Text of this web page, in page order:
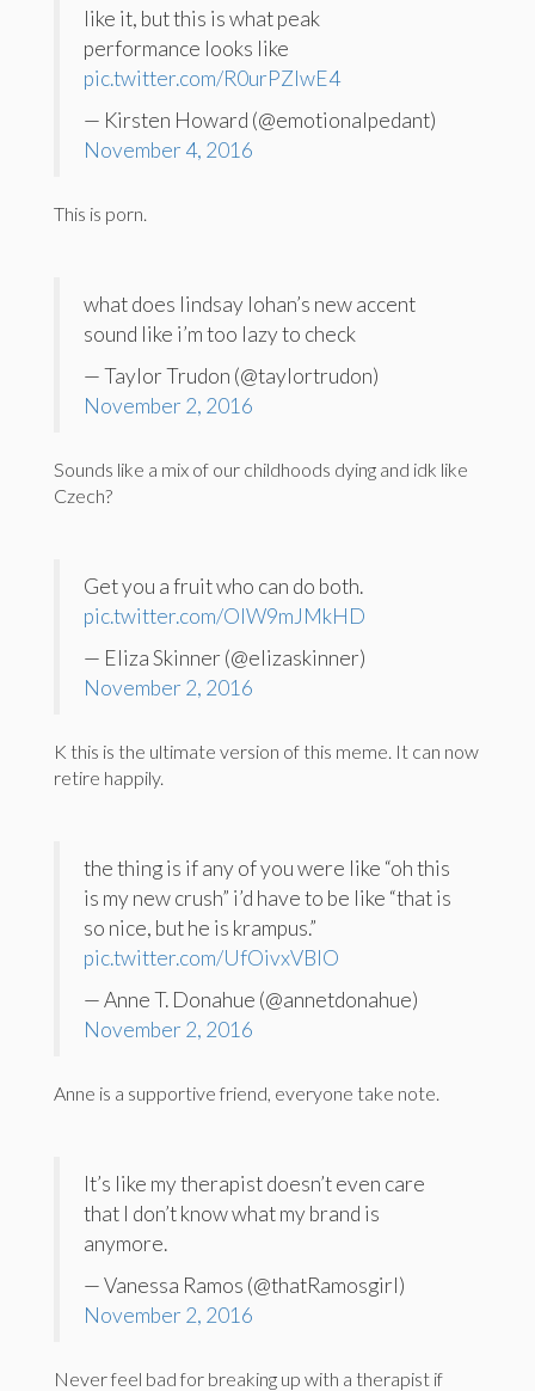
like it, but this is what peak
performance looks like
pic.twitter.com/R0urPZlwE4
— Kirsten Howard (@emotionalpedant)
November 4, 2016
This is porn.
what does lindsay lohan’s new accent
sound like i’m too lazy to check
— Taylor Trudon (@taylortrudon)
November 2, 2016
Sounds like a mix of our childhoods dying and idk like
Czech?
Get you a fruit who can do both.
pic.twitter.com/OIW9mJMkHD
— Eliza Skinner (@elizaskinner)
November 2, 2016
K this is the ultimate version of this meme. It can now
retire happily.
the thing is if any of you were like “oh this
is my new crush” i’d have to be like “that is
so nice, but he is krampus.”
pic.twitter.com/UfOivxVBlO
— Anne T. Donahue (@annetdonahue)
November 2, 2016
Anne is a supportive friend, everyone take note.
It’s like my therapist doesn’t even care
that I don’t know what my brand is
anymore.
— Vanessa Ramos (@thatRamosgirl)
November 2, 2016
Never feel bad for breaking up with a therapist if